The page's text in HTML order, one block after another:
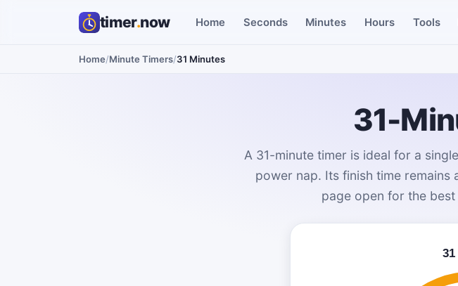
timer.now Home Seconds Minutes Hours Tools
Home/Minute Timers/31 Minutes
31-
A 31-minute timer is ideal for a
power nap. Its finish time
page open for the